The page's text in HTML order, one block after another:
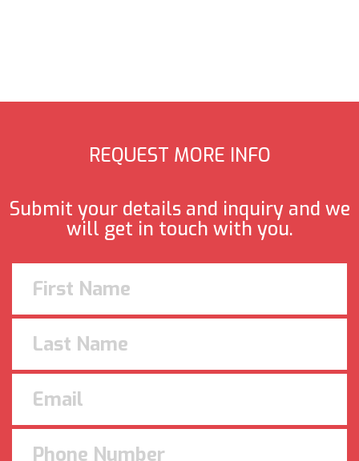
REQUEST MORE INFO
Submit your details and inquiry and we
will get in touch with you.